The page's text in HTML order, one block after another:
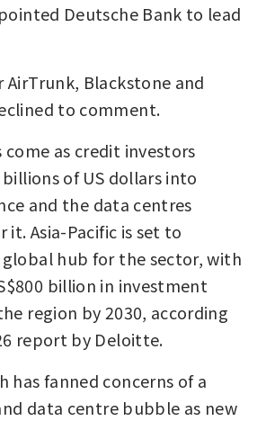
Deutsche Bank to lead
Blackstone and
to comment.
as credit investors
of US dollars into
and the data centres
Asia-Pacific is set to
hub for the sector, with
billion in investment
region by 2030, according
report by Deloitte.
has fanned concerns of a
data centre bubble as new